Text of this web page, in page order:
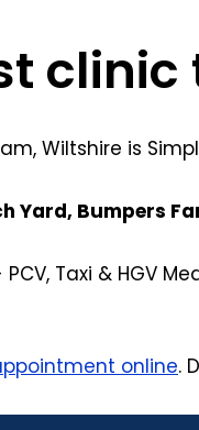
Wiltshire is
Yard, Bumpers
Taxi & HGV
online.